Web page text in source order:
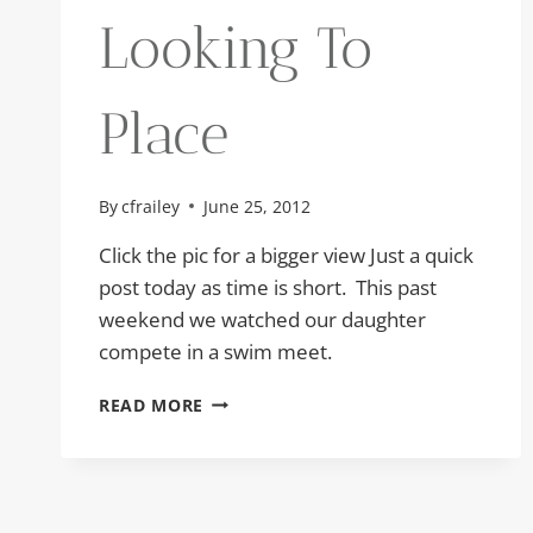
Looking To
Place
Bycfrailey June 25, 2012
Click the pic for a bigger view Just a quick
post today as time is short. This past
weekend we watched our daughter
compete in a swim meet.
READ MORE LOOKING